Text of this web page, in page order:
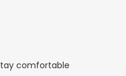
comfortable